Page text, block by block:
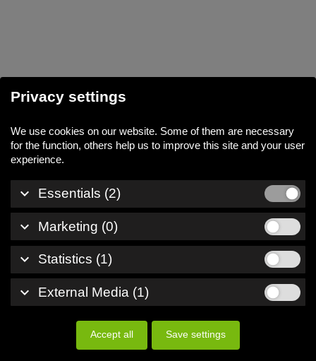
Privacy settings
We use cookies on our website. Some of them are necessary
for the function, others help us to improve this site and your user
keyboard_arrow_down Essentials (2)
keyboard_arrow_down Marketing (0)
keyboard_arrow_down Statistics (1)
keyboard_arrow_down External Media (1)
Accept all Save settings